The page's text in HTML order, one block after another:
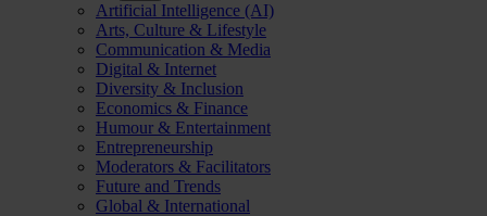
Artificial Intelligence (AI)
Arts, Culture & Lifestyle
Communication & Media
Digital & Internet
Diversity & Inclusion
Economics & Finance
Humour & Entertainment
Entrepreneurship
Moderators & Facilitators
Future and Trends
Global & International